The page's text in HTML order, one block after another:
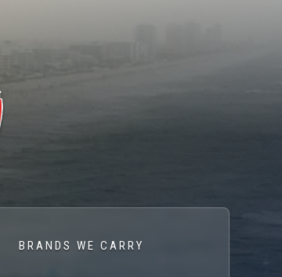
BRANDS WE CARRY